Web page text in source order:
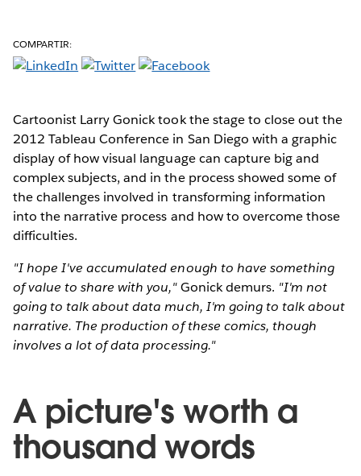
COMPARTIR:
Cartoonist Larry Gonick took the stage to close out the
2012 Tableau Conference in San Diego with a graphic
display of how visual language can capture big and
complex subjects, and in the process showed some of
the challenges involved in transforming information
into the narrative process and how to overcome those
difficulties.
"I hope I've accumulated enough to have something
of value to share with you,"Gonick demurs. "I'm not
going to talk about data much, I'm going to talk about
narrative. The production of these comics, though
involves a lot of data processing."
A picture's worth a
thousand words